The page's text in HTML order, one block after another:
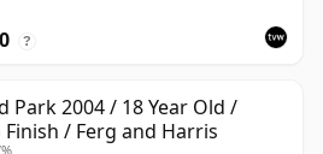
?
Park 2004 / 18 Year Old /
/ Ferg and Harris